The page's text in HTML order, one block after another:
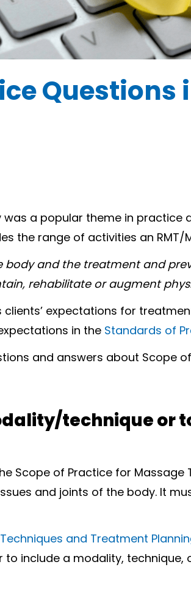
Questions
a popular theme in practice
the range of activities an RMT/
body and the treatment and
rehabilitate or augment
expectations for
in the Standards of
and answers about Scope
technique or
Scope of Practice for Massage
and joints of the body. It
and Treatment
include a modality, technique,